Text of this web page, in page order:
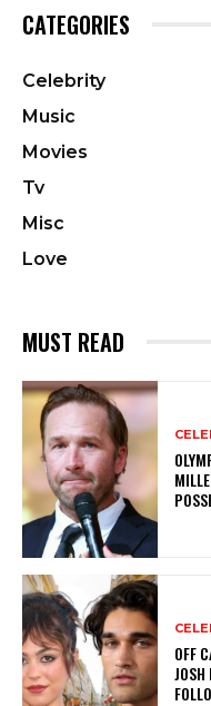
CATEGORIES
Celebrity
Music
Movies
Tv
Misc
Love
MUST READ
OFF